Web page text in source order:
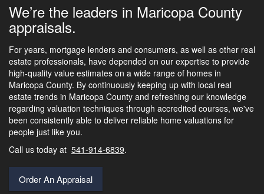
We’re the leaders in Maricopa County
appraisals.
For years, mortgage lenders and consumers, as well as other real
estate professionals, have depended on our expertise to provide
high-quality value estimates on a wide range of homes in
Maricopa County. By continuously keeping up with local real
estate trends in Maricopa County and refreshing our knowledge
regarding valuation techniques through accredited courses, we've
been consistently able to deliver reliable home valuations for
people just like you.
Call us today at 541-914-6839.
Order An Appraisal